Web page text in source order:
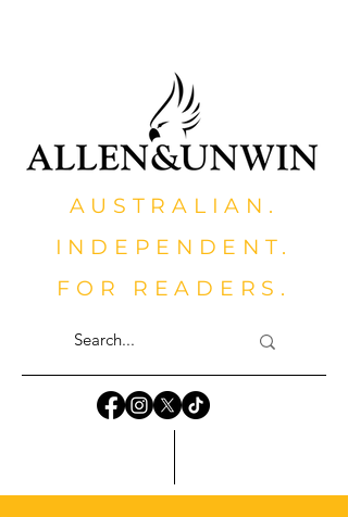
AUSTRALIAN.
INDEPENDENT.
FOR READERS.